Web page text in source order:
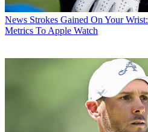
News Strokes Gained On Your
Metrics To Apple Watch